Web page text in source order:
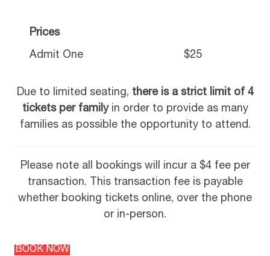
Prices
Admit One $25
Due to limited seating, there is a strict limit of 4
tickets per familyin order to provide as many
families as possible the opportunity to attend.
Please note all bookings will incur a $4 fee per
transaction. This transaction fee is payable
whether booking tickets online, over the phone
or in-person.
BOOK NOW